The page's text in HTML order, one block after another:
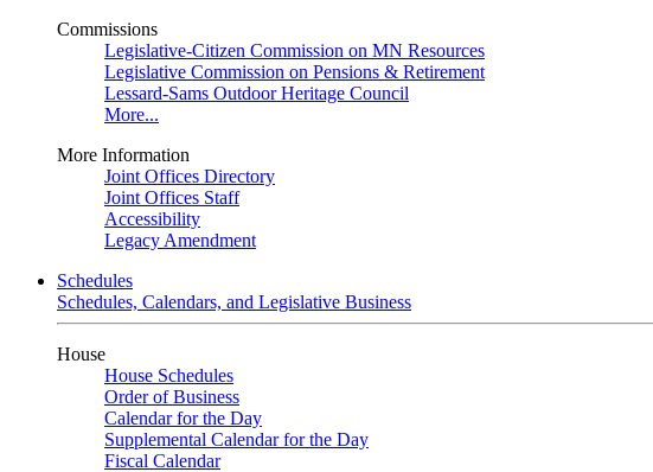
Commissions
Legislative-Citizen Commission on MN Resources
Legislative Commission on Pensions & Retirement
Lessard-Sams Outdoor Heritage Council
More...
More Information
Joint Offices Directory
Joint Offices Staff
Accessibility
Legacy Amendment
Schedules
Schedules, Calendars, and Legislative Business
House
House Schedules
Order of Business
Calendar for the Day
Supplemental Calendar for the Day
Fiscal Calendar